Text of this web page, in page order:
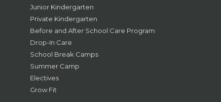
Junior Kindergarten
Private Kindergarten
Before and After School Care Program
Drop-In Care
School Break Camps
Summer Camp
Electives
Grow Fit